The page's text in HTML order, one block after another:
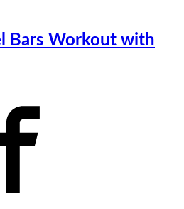
Bars Workout with